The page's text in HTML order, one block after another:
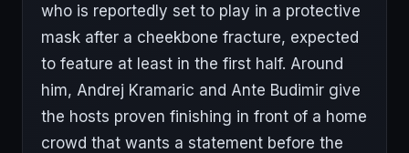
who is reportedly set to play in a protective
mask after a cheekbone fracture, expected
to feature at least in the first half. Around
him, Andrej Kramaric and Ante Budimir give
the hosts proven finishing in front of a home
crowd that wants a statement before the